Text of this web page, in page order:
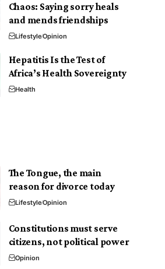
Chaos: Saying sorry heals
and mends friendships
LifestyleOpinion
Hepatitis Is the Test of
Africa’s Health Sovereignty
Health
The Tongue, the main
reason for divorce today
LifestyleOpinion
Constitutions must serve
citizens, not political power
Opinion